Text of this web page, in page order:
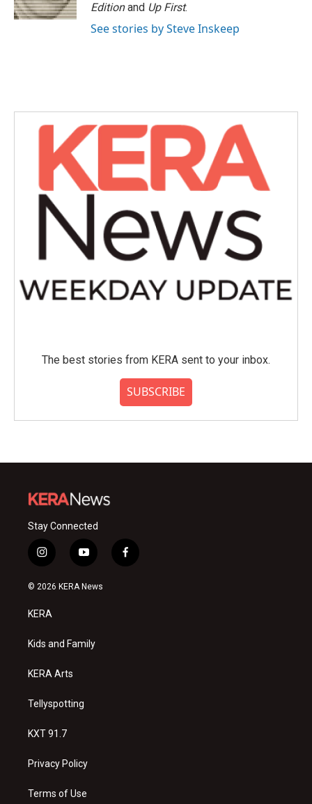
Editionand Up First.
See stories by Steve Inskeep
The best stories from KERA sent to your inbox.
SUBSCRIBE
Stay Connected
i
n
s
a
g
a
y
o
u
f
a
© 2026 KERA News
KERA
Kids and Family
KERA Arts
Tellyspotting
KXT 91.7
Privacy Policy
Terms of Use